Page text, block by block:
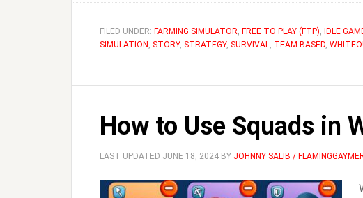
FILED UNDER: FARMING SIMULATOR, FREE TO PLAY (FTP), IDLE
SIMULATION , STORY, STRATEGY, SURVIVAL, TEAM-BASED,
How to Use Squads in
LAST UPDATED JUNE 18, 2024 BY JOHNNY SALIB /